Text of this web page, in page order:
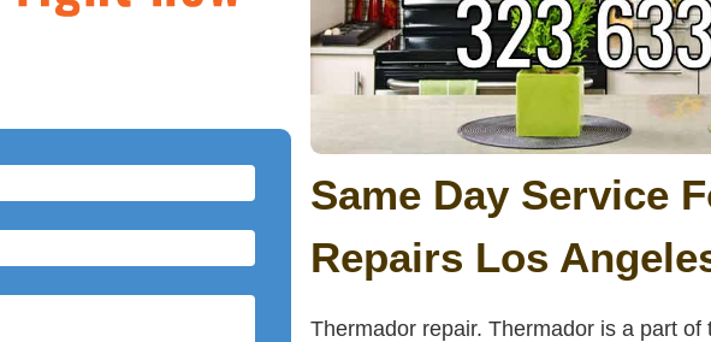
Same Day Service
Repairs Los
Thermador repair. Thermador is a part